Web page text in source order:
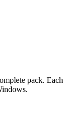
pack. Each